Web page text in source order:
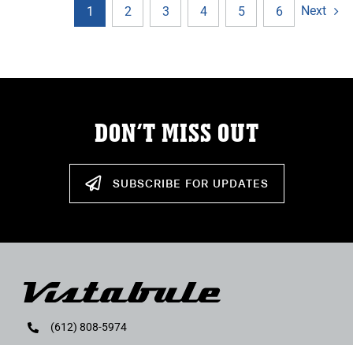
1 2 3 4 5 6 Next
DON’T MISS OUT
SUBSCRIBE FOR UPDATES
(612) 808-5974